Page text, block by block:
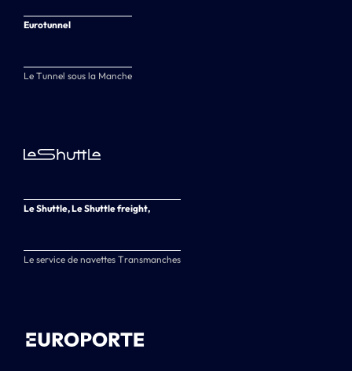
Eurotunnel
Le Tunnel sous la Manche
Le Shuttle, Le Shuttle freight,
Le service de navettes Transmanches